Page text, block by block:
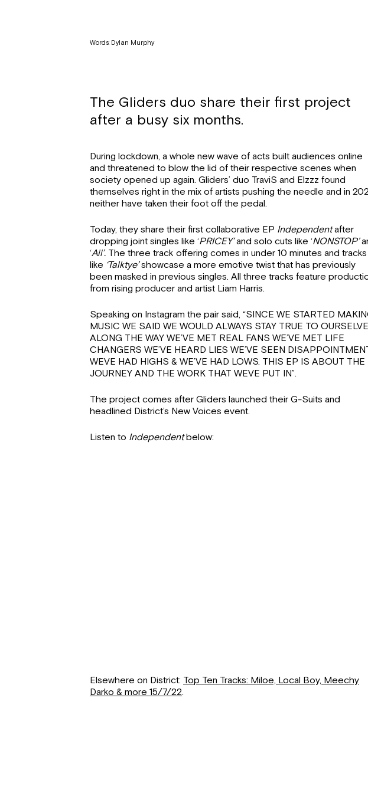
Words: Dylan Murphy
The Gliders duo share their first project
after a busy six months.
During lockdown, a whole new wave of acts built audiences online
and threatened to blow the lid of their respective scenes when
society opened up again. Gliders’ duo TraviS and Elzzz found
themselves right in the mix of artists pushing the needle and in
neither have taken their foot off the pedal.
Today, they share their first collaborative EP Independentafter
dropping joint singles like ‘PRICEY’and solo cuts like ‘NONSTOP’
‘Aii’. The three track offering comes in under 10 minutes and tracks
like ‘Talktye’showcase a more emotive twist that has previously
been masked in previous singles. All three tracks feature
from rising producer and artist Liam Harris.
Speaking on Instagram the pair said, “SINCE WE STARTED
MUSIC WE SAID WE WOULD ALWAYS STAY TRUE TO
ALONG THE WAY WE’VE MET REAL FANS WE’VE MET LIFE
CHANGERS WE’VE HEARD LIES WE’VE SEEN
WEVE HAD HIGHS & WE’VE HAD LOWS. THIS EP IS ABOUT THE
JOURNEY AND THE WORK THAT WEVE PUT IN”.
The project comes after Gliders launched their G-Suits and
headlined District’s New Voices event.
Listen to Independentbelow:
Elsewhere on District: Top Ten Tracks: Miloe, Local Boy, Meechy
Darko & more 15/7/22.